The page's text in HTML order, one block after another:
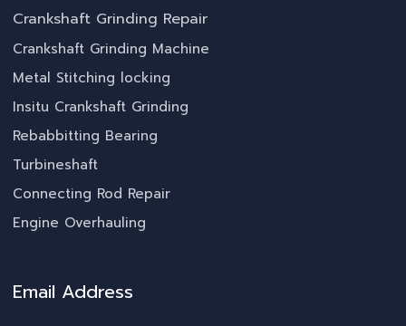
Crankshaft Grinding Repair
Crankshaft Grinding Machine
Metal Stitching locking
Insitu Crankshaft Grinding
Rebabbitting Bearing
Turbineshaft
Connecting Rod Repair
Engine Overhauling
Email Address